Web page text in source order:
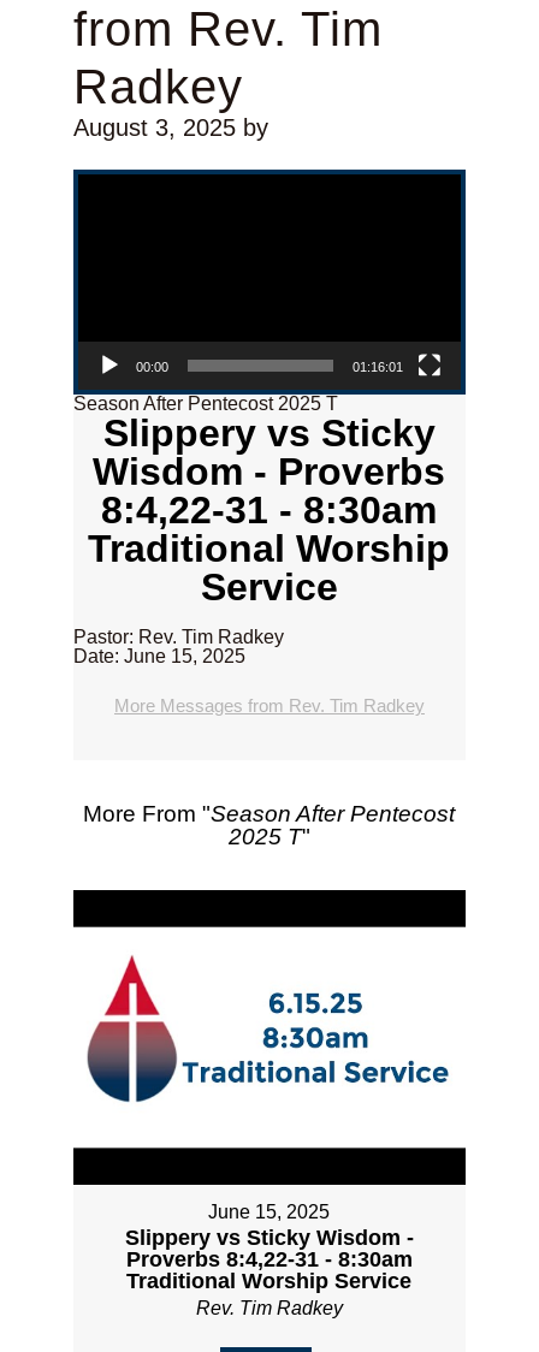
from Rev. Tim
Radkey
August 3, 2025by
Video Player
00:00 01:16:01
Season After Pentecost 2025 T
Slippery vs Sticky
Wisdom - Proverbs
8:4,22-31 - 8:30am
Traditional Worship
Service
Pastor: Rev. Tim Radkey
Date: June 15, 2025
More Messages from Rev. Tim Radkey
More From "Season After Pentecost
2025 T"
June 15, 2025
Slippery vs Sticky Wisdom -
Proverbs 8:4,22-31 - 8:30am
Traditional Worship Service
Rev. Tim Radkey